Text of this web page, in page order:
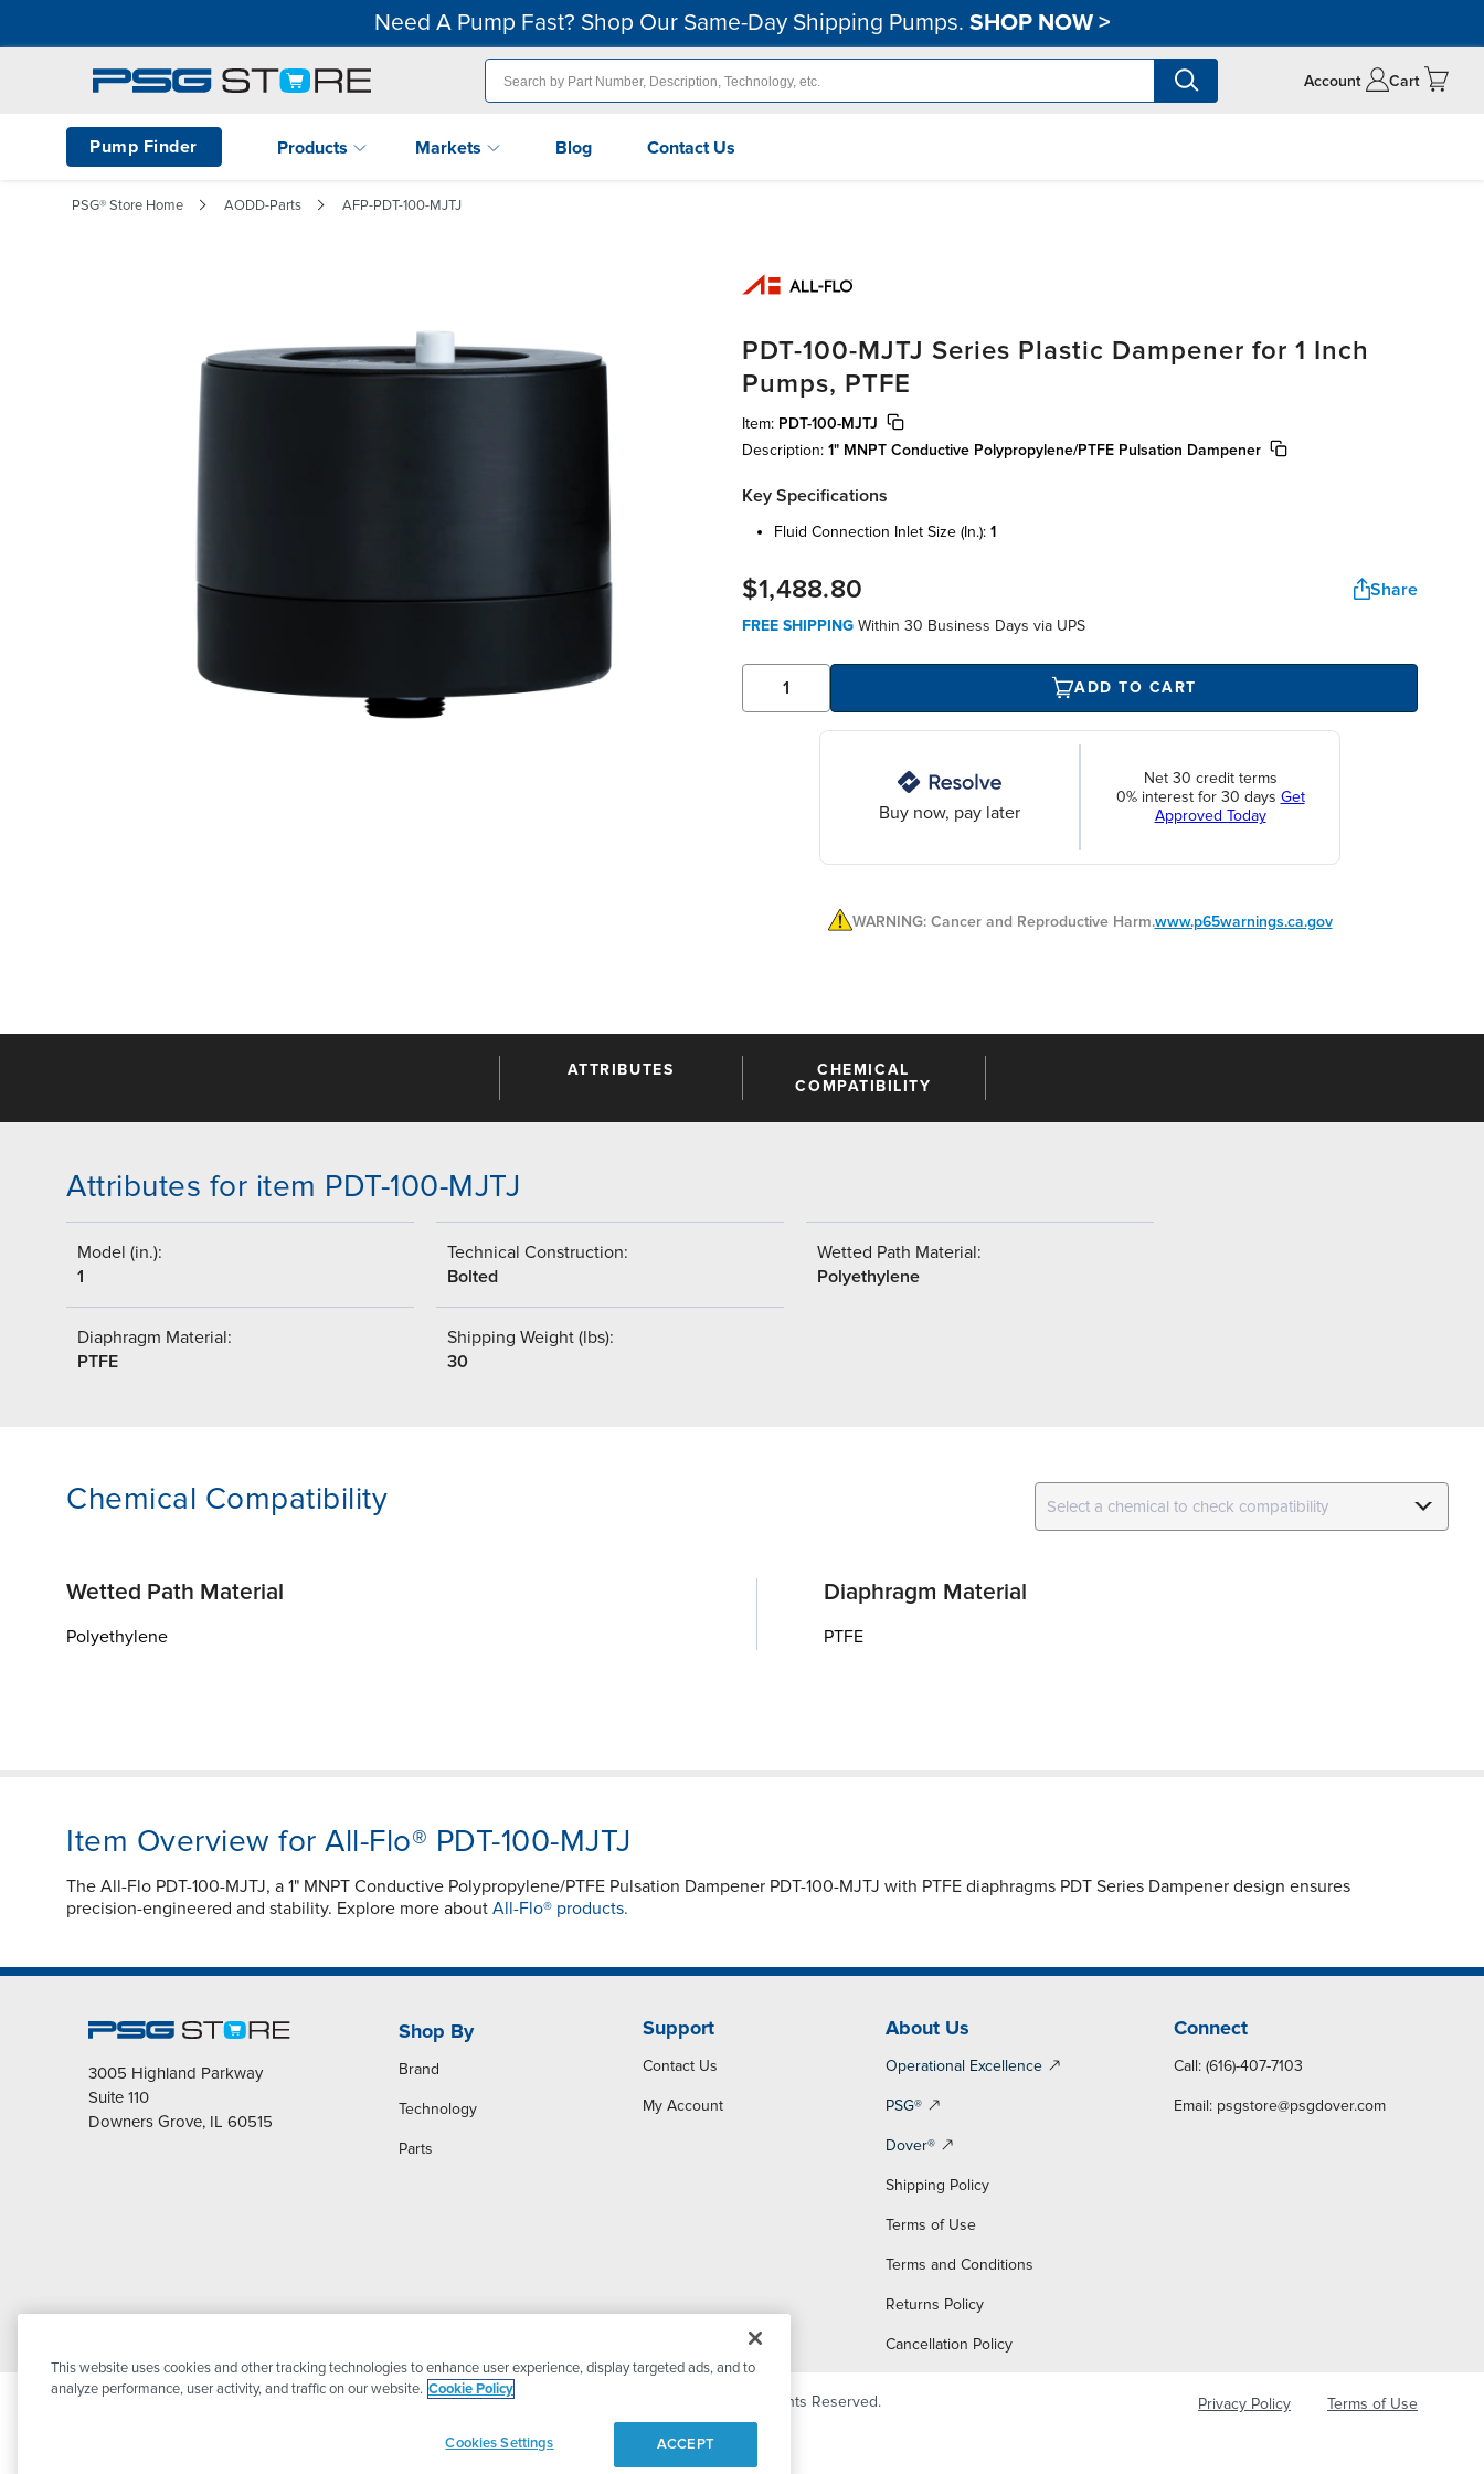
Need A Pump Fast? Shop Our Same-Day Shipping Pumps. SHOP NOW>
Account Cart
Pump Finder Products Markets Blog Contact Us
PSG® Store Home AODD-Parts AFP-PDT-100-MJTJ
PDT-100-MJTJ Series Plastic Dampener for 1 Inch
Pumps, PTFE
Item: PDT-100-MJTJ
Description: 1" MNPT Conductive Polypropylene/PTFE Pulsation Dampener
Key Specifications
fluid connection inlet size (in.): 1
$1,488.80 Share
FREE SHIPPING Within 30 Business Days via UPS
ADD TO CART
Buy now, pay later
Net 30 credit terms
0% interest for 30 days Get
Approved Today
WARNING: Cancer and Reproductive Harm.www.p65warnings.ca.gov
ATTRIBUTES
CHEMICAL
COMPATIBILITY
Attributes for item PDT-100-MJTJ
Model (in.):
1
Technical Construction:
Bolted
Wetted Path Material:
Polyethylene
Diaphragm Material:
PTFE
Shipping Weight (lbs):
30
Chemical Compatibility
Wetted Path Material
Polyethylene
Diaphragm Material
PTFE
Item Overview for All-Flo® PDT-100-MJTJ
The All-Flo PDT-100-MJTJ, a 1" MNPT Conductive Polypropylene/PTFE Pulsation Dampener PDT-100-MJTJ with PTFE diaphragms PDT Series Dampener design ensures
precision-engineered and stability. Explore more about All-Flo® products.
3005 Highland Parkway
Suite 110
Downers Grove, IL 60515
Shop By
Brand
Technology
Parts
Support
Contact Us
My Account
About Us
Operational Excellence
PSG®
Dover®
Shipping Policy
Terms of Use
Terms and Conditions
Returns Policy
Cancellation Policy
Connect
Call: (616)-407-7103
Email: psgstore@psgdover.com
© 2026 PSG Dover. All Rights Reserved. Privacy Policy Terms of Use
This website uses cookies and other tracking technologies to enhance user experience, display targeted ads, and to
analyze performance, user activity, and traffic on our website. Cookie Policy
Cookies Settings ACCEPT